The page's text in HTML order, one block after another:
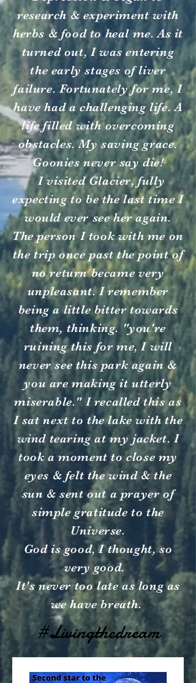
research & experiment with
herbs & food to heal me. As it
turned out, I was entering
the early stages of liver
failure. Fortunately for me, I
have had a challenging life. A
life filled with overcoming
obstacles. My saving grace.
Goonies never say die!
I visited Glacier, fully
expecting to be the last time I
would ever see her again.
The person I took with me on
the trip once past the point of
no return became very
unpleasant. I remember
being a little bitter towards
them, thinking. "you're
ruining this for me, I will
never see this park again &
you are making it utterly
miserable." I recalled this as
I sat next to the lake with the
wind tearing at my jacket. I
took a moment to close my
eyes & felt the wind & the
sun & sent out a prayer of
simple gratitude to the
Universe.
God is good, I thought, so
very good.
It's never too late as long as
we have breath.
#Livingthedream